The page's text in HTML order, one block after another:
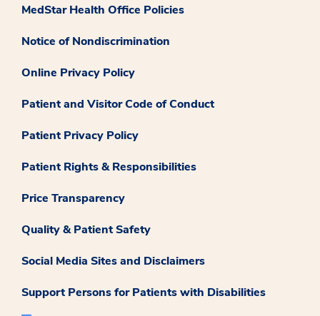
MedStar Health Office Policies
Notice of Nondiscrimination
Online Privacy Policy
Patient and Visitor Code of Conduct
Patient Privacy Policy
Patient Rights & Responsibilities
Price Transparency
Quality & Patient Safety
Social Media Sites and Disclaimers
Support Persons for Patients with Disabilities